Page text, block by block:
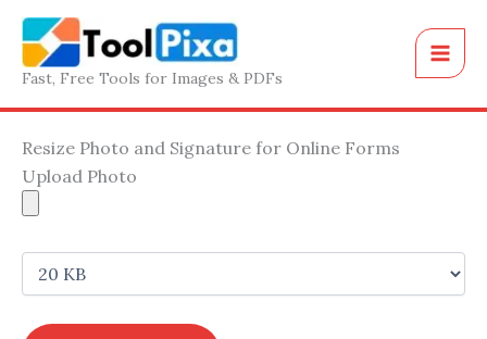
Skip
content
Fast, Free Tools for Images & PDFs
Resize Photo and Signature for Online Forms
Upload Photo